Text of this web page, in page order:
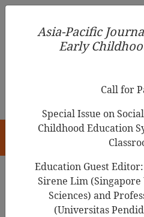
Asia-Pacific Journal of
Education
Search Results
Asia-Pacific
Early
Call for
Special Issue on
Childhood Education
Education Guest
Sirene Lim
Sciences) and
(Universitas